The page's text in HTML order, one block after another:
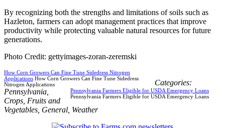
By recognizing both the strengths and limitations of soils such as
Hazleton, farmers can adopt management practices that improve
productivity while protecting valuable natural resources for future
generations.
Photo Credit: gettyimages-zoran-zeremski
How Corn Growers Can Fine Tune Sidedress Nitrogen
Applications How Corn Growers Can Fine Tune Sidedress
Nitrogen Applications
Pennsylvania Farmers Eligible for USDA Emergency Loans
Pennsylvania Farmers Eligible for USDA Emergency Loans
Categories:
Pennsylvania
Crops Fruits and
Vegetables General Weather